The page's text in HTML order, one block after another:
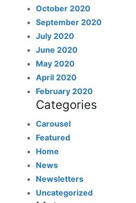
October 2020
September 2020
July 2020
June 2020
May 2020
April 2020
February 2020
Categories
Carousel
Featured
Home
News
Newsletters
Uncategorized